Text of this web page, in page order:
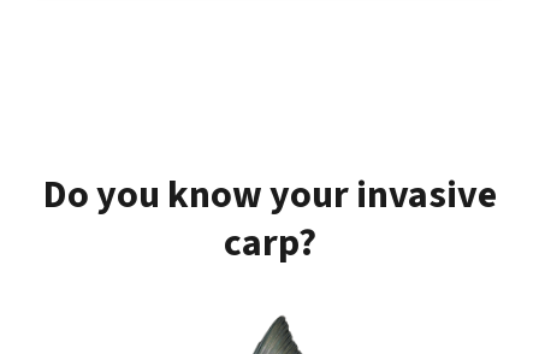
Do you know your invasive
carp?